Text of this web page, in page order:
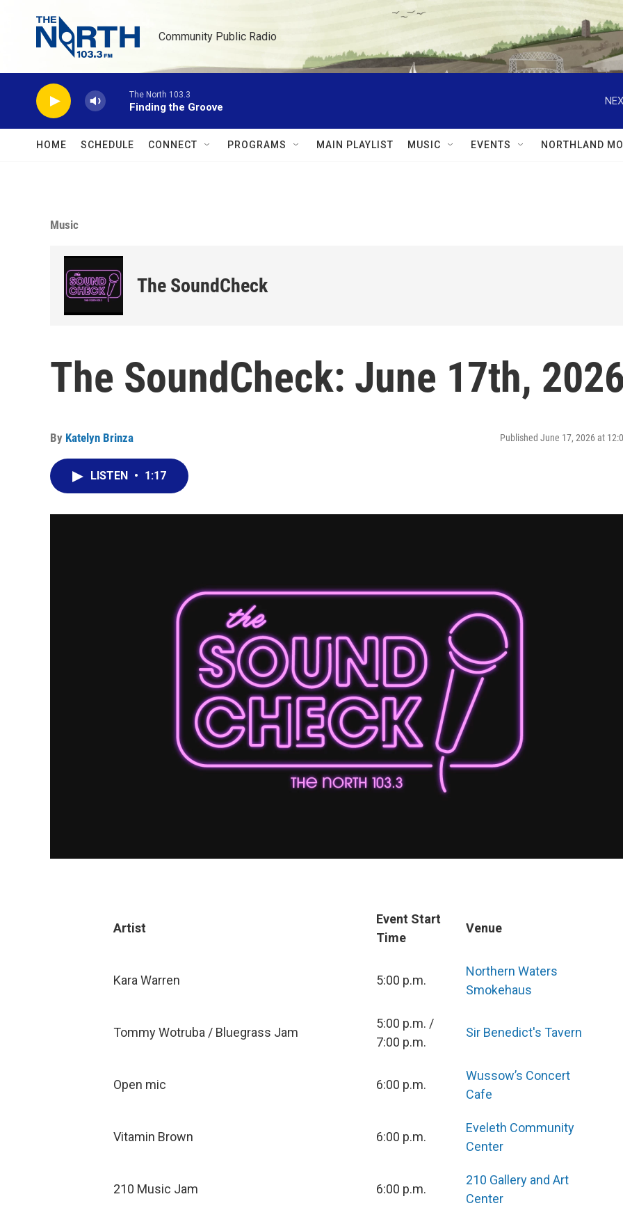
Community Public Radio
The North 103.3
Finding the Groove
HOME SCHEDULE CONNECT PROGRAMS MAIN PLAYLIST MUSIC EVENTS NORTHLAND
Music
The SoundCheck
The SoundCheck: June 17th,
By Katelyn Brinza Published June 17, 2026 at
LISTEN • 1:17
Artist
Event Start
Time
Venue
Kara Warren 5:00 p.m.
Northern Waters
Smokehaus
Tommy Wotruba / Bluegrass Jam
5:00 p.m. /
7:00 p.m.
Sir Benedict's Tavern
Open mic 6:00 p.m.
Wussow’s Concert
Cafe
Vitamin Brown 6:00 p.m.
Eveleth Community
Center
210 Music Jam 6:00 p.m.
210 Gallery and Art
Center